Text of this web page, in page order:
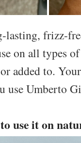
lasting, frizz-
on all types
added to.
use Umberto
use it on